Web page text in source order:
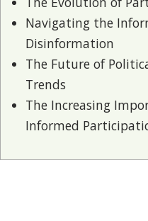
Navigating the
Disinformation
The Future of
Trends
The Increasing
Informed